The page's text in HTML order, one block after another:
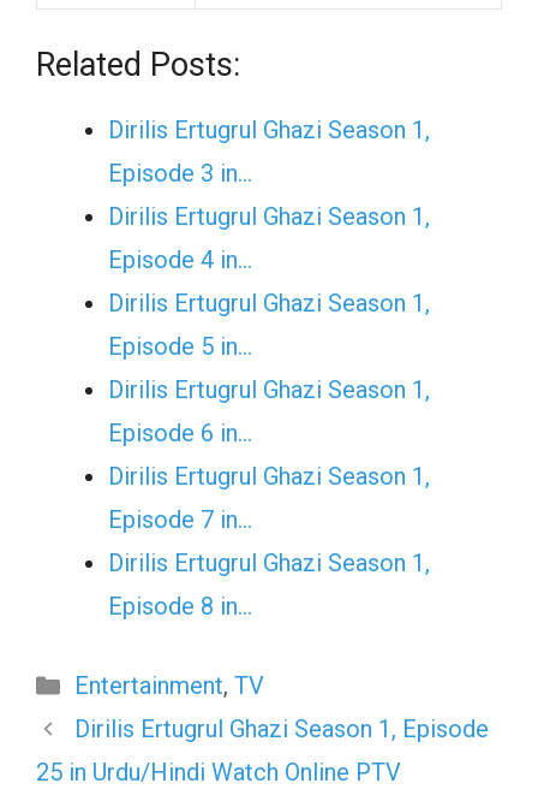
Related Posts:
Dirilis Ertugrul Ghazi Season 1,
Episode 3 in…
Dirilis Ertugrul Ghazi Season 1,
Episode 4 in…
Dirilis Ertugrul Ghazi Season 1,
Episode 5 in…
Dirilis Ertugrul Ghazi Season 1,
Episode 6 in…
Dirilis Ertugrul Ghazi Season 1,
Episode 7 in…
Dirilis Ertugrul Ghazi Season 1,
Episode 8 in…
Categories
Entertainment, TV
Dirilis Ertugrul Ghazi Season 1, Episode
25 in Urdu/Hindi Watch Online PTV